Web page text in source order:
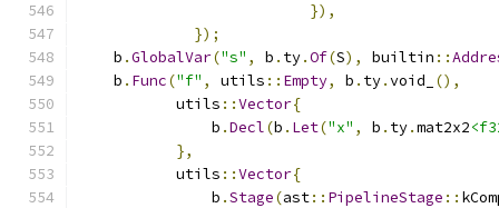
}),
});
    b
.GlobalVar("s" , b . ty.Of(S), builtin ::
    b
. Func("f" , utils :: Empty, b . ty.void_
(),
           utils
::Vector{
               b
.Decl(b . Let("x" , b . ty.mat2x2
},
           utils
::Vector{
               b
.Stage(ast:: PipelineStage ::